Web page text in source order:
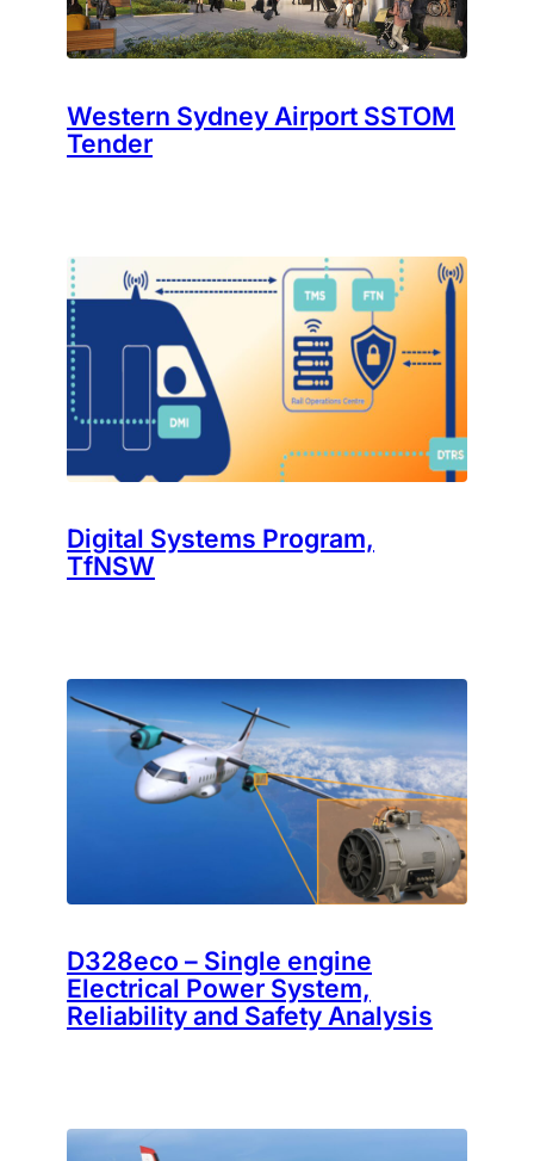
Western Sydney Airport SSTOM
Tender
Digital Systems Program,
TfNSW
D328eco – Single engine
Electrical Power System,
Reliability and Safety Analysis